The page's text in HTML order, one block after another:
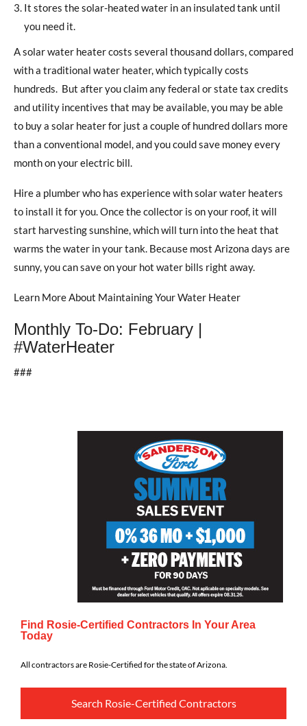
It stores the solar-heated water in an insulated tank until
you need it.
A solar water heater costs several thousand dollars, compared
with a traditional water heater, which typically costs
hundreds. But after you claim any federal or state tax credits
and utility incentives that may be available, you may be able
to buy a solar heater for just a couple of hundred dollars more
than a conventional model, and you could save money every
month on your electric bill.
Hire a plumber who has experience with solar water heaters
to install it for you. Once the collector is on your roof, it will
start harvesting sunshine, which will turn into the heat that
warms the water in your tank. Because most Arizona days are
sunny, you can save on your hot water bills right away.
Learn More About Maintaining Your Water Heater
Monthly To-Do: February |
#WaterHeater
###
Find Rosie-Certified Contractors In Your Area
Today
All contractors are Rosie-Certified for the state of Arizona.
Search Rosie-Certified Contractors